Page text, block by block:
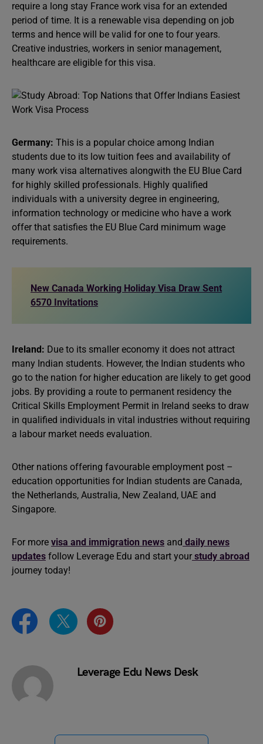
require a long stay France work visa for an extended
period of time. It is a renewable visa depending on job
terms and hence will be valid for one to four years.
Creative industries, workers in senior management,
healthcare are eligible for this visa.
Germany: This is a popular choice among Indian
students due to its low tuition fees and availability of
many work visa alternatives alongwith the EU Blue Card
for highly skilled professionals. Highly qualified
individuals with a university degree in engineering,
information technology or medicine who have a work
offer that satisfies the EU Blue Card minimum wage
requirements.
New Canada Working Holiday Visa Draw Sent
6570 Invitations
Ireland: Due to its smaller economy it does not attract
many Indian students. However, the Indian students who
go to the nation for higher education are likely to get good
jobs. By providing a route to permanent residency the
Critical Skills Employment Permit in Ireland seeks to draw
in qualified individuals in vital industries without requiring
a labour market needs evaluation.
Other nations offering favourable employment post –
education opportunities for Indian students are Canada,
the Netherlands, Australia, New Zealand, UAE and
Singapore.
For more visa and immigration news and daily news
updates follow Leverage Edu and start your study abroad
journey today!
Leverage Edu News Desk